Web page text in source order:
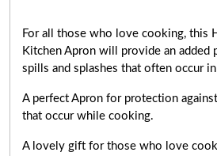
For all those who love cooking, this
Kitchen Apron will provide an added
spills and splashes that often occur
A perfect Apron for protection
that occur while cooking.
A lovely gift for those who love